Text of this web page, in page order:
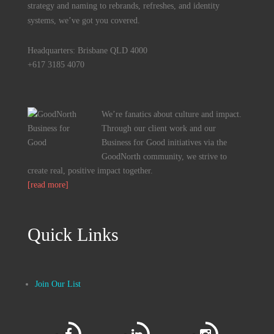
strategy and naming to rebrands, refreshes, and identity
systems, we’ve got you covered.
Headquarters: Brisbane QLD 4000
+617 3185 4070
We’re fanatics about culture and impact.
Through our client work and our
Business for Good initiatives via the
GoodNorth community, we strive to
create real, positive impact together.
[read more]
Quick Links
Join Our List